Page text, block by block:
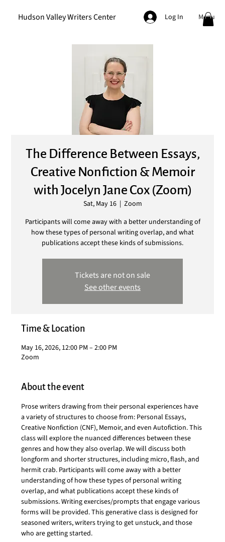
Hudson Valley Writers Center Log In Menu
The Difference Between Essays,
Creative Nonfiction & Memoir
with Jocelyn Jane Cox (Zoom)
Sat, May 16
  |
Zoom
Participants will come away with a better understanding of
how these types of personal writing overlap, and what
publications accept these kinds of submissions.
Tickets are not on sale
See other events
Time & Location
May 16, 2026, 12:00 PM – 2:00 PM
Zoom
About the event
Prose writers drawing from their personal experiences have
a variety of structures to choose from: Personal Essays,
Creative Nonfiction (CNF), Memoir, and even Autofiction. This
class will explore the nuanced differences between these
genres and how they also overlap. We will discuss both
longform and shorter structures, including micro, flash, and
hermit crab. Participants will come away with a better
understanding of how these types of personal writing
overlap, and what publications accept these kinds of
submissions. Writing exercises/prompts that engage various
forms will be provided. This generative class is designed for
seasoned writers, writers trying to get unstuck, and those
who are getting started.